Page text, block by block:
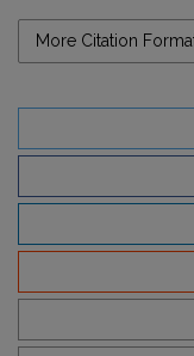
More Citation